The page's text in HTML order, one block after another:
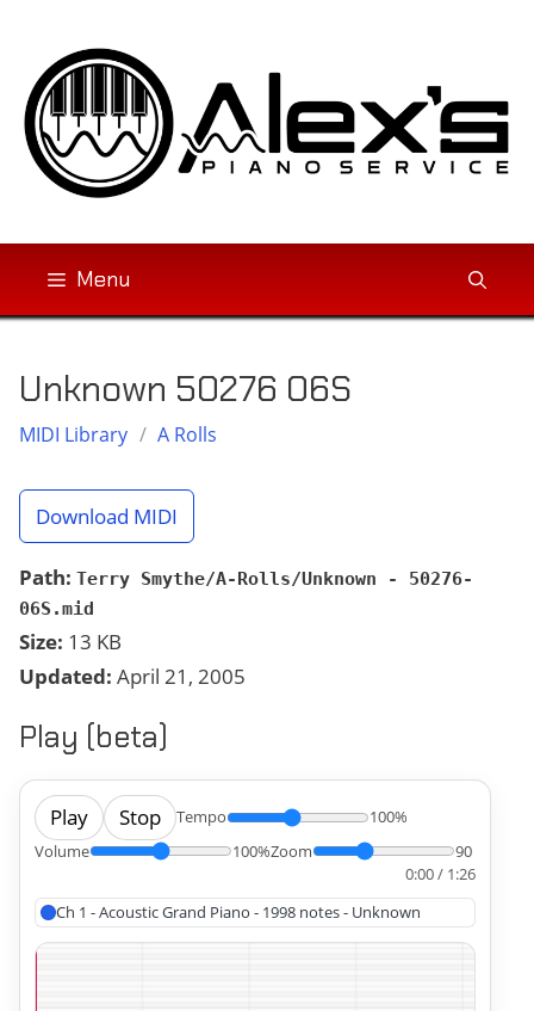
content
Menu
Unknown 50276 06S
MIDI Library / A Rolls
Download MIDI
Path: Terry Smythe/A-Rolls/Unknown - 50276-
06S.mid
Size: 13 KB
Updated: April 21, 2005
Play (beta)
Play Stop Tempo
100%
Volume
100%Zoom
90
0:00 / 1:26
Ch 1 - Acoustic Grand Piano - 1998 notes - Unknown